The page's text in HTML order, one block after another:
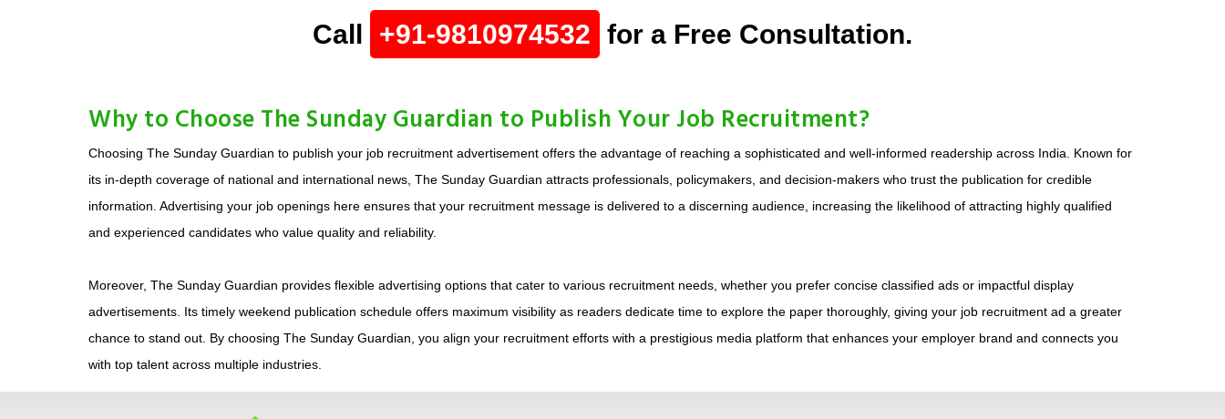
Call +91-9810974532 for a Free Consultation.
Why to Choose The Sunday Guardian to Publish Your Job Recruitment?
Choosing The Sunday Guardian to publish your job recruitment advertisement offers the advantage of reaching a sophisticated and well-informed readership across India. Known for
its in-depth coverage of national and international news, The Sunday Guardian attracts professionals, policymakers, and decision-makers who trust the publication for credible
information. Advertising your job openings here ensures that your recruitment message is delivered to a discerning audience, increasing the likelihood of attracting highly qualified
and experienced candidates who value quality and reliability.
Moreover, The Sunday Guardian provides flexible advertising options that cater to various recruitment needs, whether you prefer concise classified ads or impactful display
advertisements. Its timely weekend publication schedule offers maximum visibility as readers dedicate time to explore the paper thoroughly, giving your job recruitment ad a greater
chance to stand out. By choosing The Sunday Guardian, you align your recruitment efforts with a prestigious media platform that enhances your employer brand and connects you
with top talent across multiple industries.